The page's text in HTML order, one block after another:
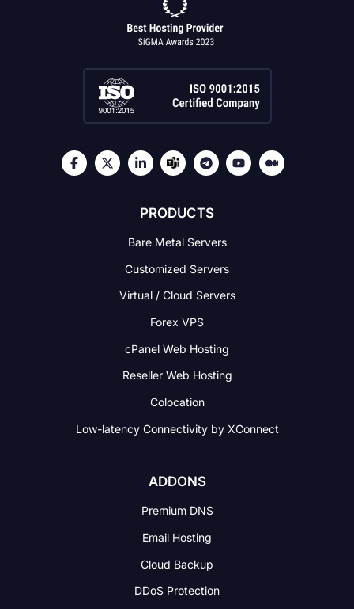
PRODUCTS
Bare Metal Servers
Customized Servers
Virtual / Cloud Servers
Forex VPS
cPanel Web Hosting
Reseller Web Hosting
Colocation
Low-latency Connectivityby XConnect
ADDONS
Premium DNS
Email Hosting
Cloud Backup
DDoS Protection